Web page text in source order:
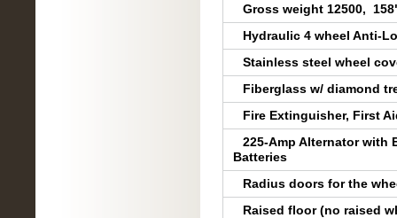
Gross weight 12500,
Hydraulic 4 wheel Anti-
Stainless steel wheel
Fiberglass w/ diamond
Fire Extinguisher, First
225-Amp Alternator with
Batteries
Radius doors for the
Raised floor (no raised